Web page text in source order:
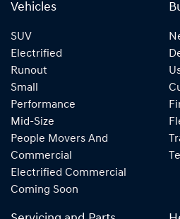
Vehicles
SUV
Electrified
Runout
Small
Performance
Mid-Size
People Movers And
Commercial
Electrified Commercial
Coming Soon